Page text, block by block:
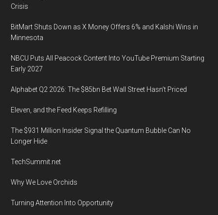
Crisis
BitMart Shuts Down as X Money Offers 6% and Kalshi Wins in
Minnesota
NBCU Puts All Peacock Content Into YouTube Premium Starting
Early 2027
Alphabet Q2 2026: The $85bn Bet Wall Street Hasn’t Priced
Eleven, and the Feed Keeps Refilling
The $931 Million Insider Signal the Quantum Bubble Can No
Longer Hide
TechSummit.net
Why We Love Orchids
Turning Attention Into Opportunity